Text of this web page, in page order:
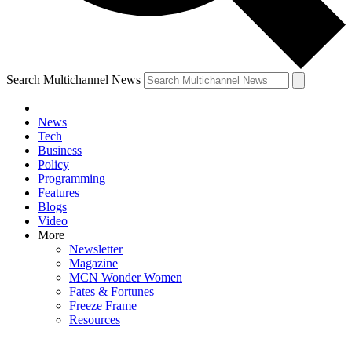
Search Multichannel News
News
Tech
Business
Policy
Programming
Features
Blogs
Video
More
Newsletter
Magazine
MCN Wonder Women
Fates & Fortunes
Freeze Frame
Resources